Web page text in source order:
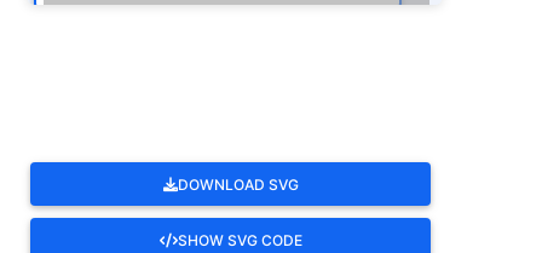
DOWNLOAD SVG
SHOW SVG CODE